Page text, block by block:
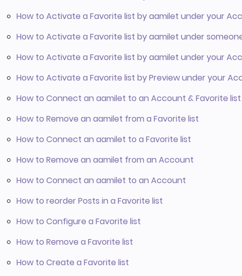
How to Activate a Favorite list by aamilet under your
How to Activate a Favorite list by aamilet under
How to Activate a Favorite list by aamilet under your
How to Activate a Favorite list by Preview under your
How to Connect an aamilet to an Account & Favorite list
How to Remove an aamilet from a Favorite list
How to Connect an aamilet to a Favorite list
How to Remove an aamilet from an Account
How to Connect an aamilet to an Account
How to reorder Posts in a Favorite list
How to Configure a Favorite list
How to Remove a Favorite list
How to Create a Favorite list